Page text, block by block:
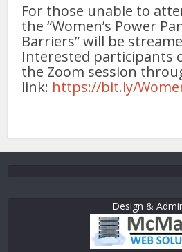
For those unable to
the “Women’s Power
Barriers” will be
Interested participants
the Zoom session
link: https://bit.ly/
Design &